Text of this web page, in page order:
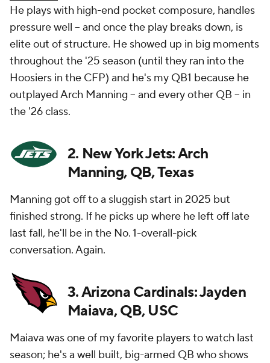
He plays with high-end pocket composure, handles
pressure well -- and once the play breaks down, is
elite out of structure. He showed up in big moments
throughout the '25 season (until they ran into the
Hoosiers in the CFP) and he's my QB1 because he
outplayed Arch Manning -- and every other QB -- in
the '26 class.
2. New York Jets: Arch
Manning, QB, Texas
Manning got off to a sluggish start in 2025 but
finished strong. If he picks up where he left off late
last fall, he'll be in the No. 1-overall-pick
conversation. Again.
3. Arizona Cardinals: Jayden
Maiava, QB, USC
Maiava was one of my favorite players to watch last
season; he's a well built, big-armed QB who shows